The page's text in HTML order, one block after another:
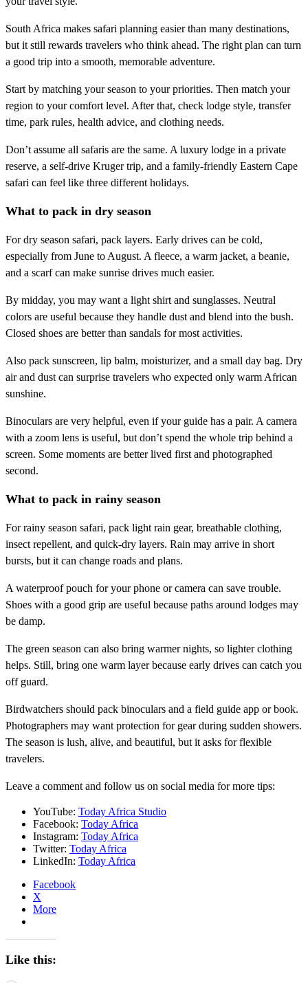
South Africa makes safari planning easier than many destinations,
but it still rewards travelers who think ahead. The right plan can turn
a good trip into a smooth, memorable adventure.
Start by matching your season to your priorities. Then match your
region to your comfort level. After that, check lodge style, transfer
time, park rules, health advice, and clothing needs.
Don’t assume all safaris are the same. A luxury lodge in a private
reserve, a self-drive Kruger trip, and a family-friendly Eastern Cape
safari can feel like three different holidays.
What to pack in dry season
For dry season safari, pack layers. Early drives can be cold,
especially from June to August. A fleece, a warm jacket, a beanie,
and a scarf can make sunrise drives much easier.
By midday, you may want a light shirt and sunglasses. Neutral
colors are useful because they handle dust and blend into the bush.
Closed shoes are better than sandals for most activities.
Also pack sunscreen, lip balm, moisturizer, and a small day bag. Dry
air and dust can surprise travelers who expected only warm African
sunshine.
Binoculars are very helpful, even if your guide has a pair. A camera
with a zoom lens is useful, but don’t spend the whole trip behind a
screen. Some moments are better lived first and photographed
second.
What to pack in rainy season
For rainy season safari, pack light rain gear, breathable clothing,
insect repellent, and quick-dry layers. Rain may arrive in short
bursts, but it can change roads and plans.
A waterproof pouch for your phone or camera can save trouble.
Shoes with a good grip are useful because paths around lodges may
be damp.
The green season can also bring warmer nights, so lighter clothing
helps. Still, bring one warm layer because early drives can catch you
off guard.
Birdwatchers should pack binoculars and a field guide app or book.
Photographers may want protection for gear during sudden showers.
The season is lush, alive, and beautiful, but it asks for flexible
travelers.
Leave a comment and follow us on social media for more tips:
YouTube: Today Africa Studio
Facebook: Today Africa
Instagram: Today Africa
Twitter: Today Africa
LinkedIn: Today Africa
Facebook
X
More
Like this: